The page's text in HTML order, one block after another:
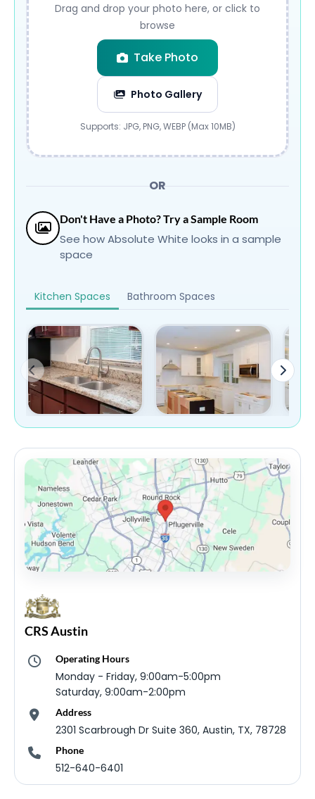
Drag and drop your photo here, or click to
browse
Take Photo
Photo Gallery
Submit
Supports: JPG, PNG, WEBP (Max 10MB)
OR
Don't Have a Photo? Try a Sample Room
See how Absolute White looks in a sample
space
Kitchen Spaces Bathroom Spaces
CRS Austin
Operating Hours
Monday - Friday, 9:00am-5:00pm
Saturday, 9:00am-2:00pm
Address
2301 Scarbrough Dr Suite 360, Austin, TX, 78728
Phone
512-640-6401